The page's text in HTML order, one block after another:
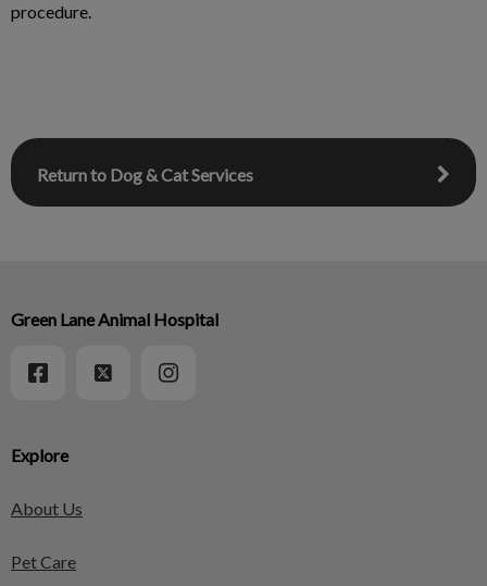
procedure.
Return to Dog & Cat Services
Explore
About Us
Pet Care
Green Lane Animal Hospital